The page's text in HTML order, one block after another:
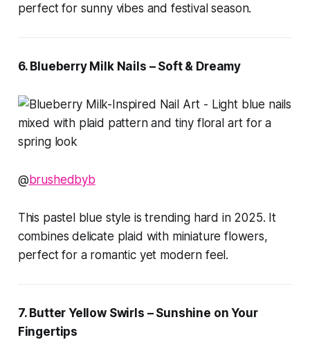
perfect for sunny vibes and festival season.
6. Blueberry Milk Nails – Soft & Dreamy
@brushedbyb
This pastel blue style is trending hard in 2025. It
combines delicate plaid with miniature flowers,
perfect for a romantic yet modern feel.
7. Butter Yellow Swirls – Sunshine on Your
Fingertips